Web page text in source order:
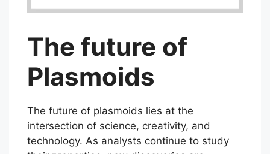
The future of
Plasmoids
The future of plasmoids lies at the
intersection of science, creativity, and
technology. As analysts continue to study